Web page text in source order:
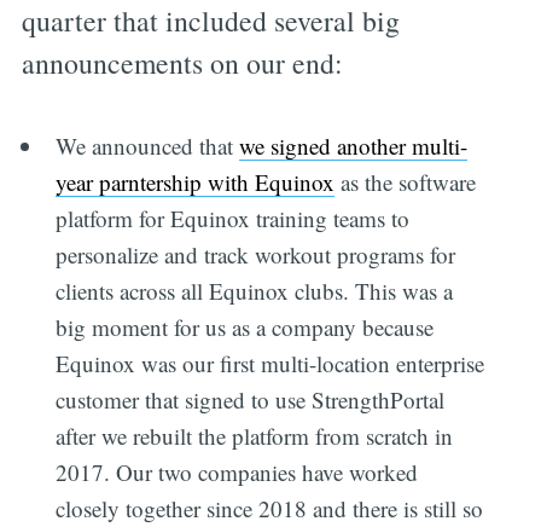
quarter that included several big
announcements on our end:
We announced thatwe signed another multi-
year parntership with Equinox as the software
platform for Equinox training teams to
personalize and track workout programs for
clients across all Equinox clubs. This was a
big moment for us as a company because
Equinox was our first multi-location enterprise
customer that signed to use StrengthPortal
after we rebuilt the platform from scratch in
2017. Our two companies have worked
closely together since 2018 and there is still so